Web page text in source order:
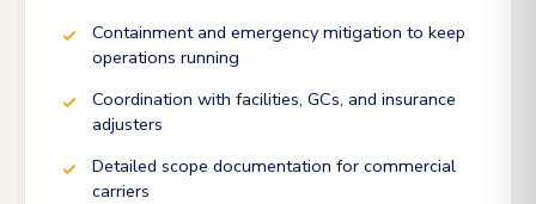
Containment and emergency mitigation to keep
operations running
Coordination with facilities, GCs, and insurance
adjusters
Detailed scope documentation for commercial
carriers